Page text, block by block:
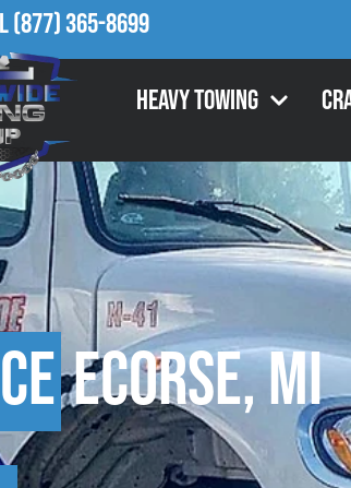
(877) 365-8699
Heavy Towing
Ecorse, MI